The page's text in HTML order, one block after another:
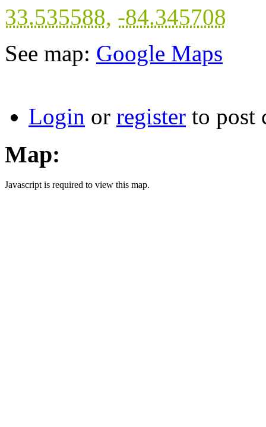
33.535588, -84.345708
See map: Google Maps
Login or register to post
Map:
Javascript is required to view this map.